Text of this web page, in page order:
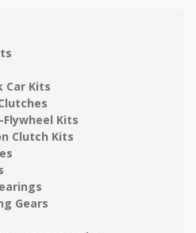
Car Kits
Flywheel Kits
Clutch Kits
Gears